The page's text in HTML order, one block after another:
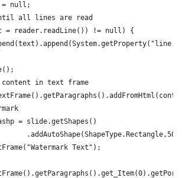
null;
all lines are read
= reader.readLine()) != null) {
content in text frame
= slide.getShapes()
Text");